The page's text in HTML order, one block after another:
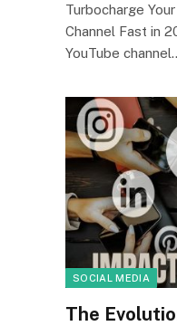
Turbocharge
Channel Fast in
YouTube
SOCIAL MEDIA
The